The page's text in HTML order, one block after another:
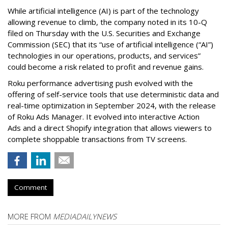
While artificial intelligence (AI) is part of the technology
allowing revenue to climb, the company noted in its 10-Q
filed on Thursday with the U.S. Securities and Exchange
Commission (SEC) that its “use of artificial intelligence (“AI”)
technologies in our operations, products, and services”
could become a risk related to profit and revenue gains.
Roku performance advertising push evolved with the
offering of self-service tools that use deterministic data and
real-time optimization in September 2024, with the release
of Roku Ads Manager. It evolved into interactive Action
Ads and a direct Shopify integration that allows viewers to
complete shoppable transactions from TV screens.
Comment
MORE FROM MEDIADAILYNEWS